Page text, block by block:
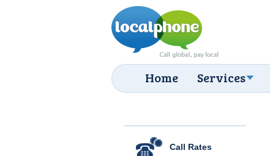
Home Services
Call Rates